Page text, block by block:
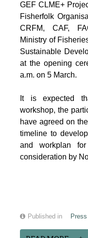
GEF CLME+
Fisherfolk
CRFM, CAF,
Ministry of
Sustainable
at the opening
a.m. on 5 March.
It is expected
workshop, the
have agreed on
timeline to
and workplan
consideration by
Published in